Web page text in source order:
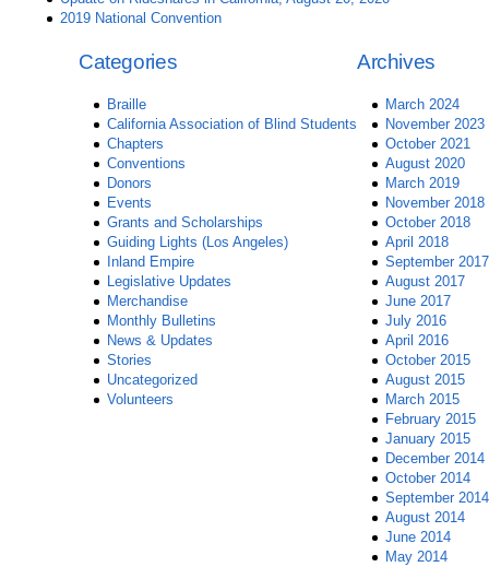
2019 National Convention
Archives
March 2024
November 2023
October 2021
August 2020
March 2019
November 2018
October 2018
April 2018
September 2017
August 2017
June 2017
July 2016
April 2016
October 2015
August 2015
March 2015
February 2015
January 2015
December 2014
October 2014
September 2014
August 2014
June 2014
May 2014
Categories
Braille
California Association of Blind Students
Chapters
Conventions
Donors
Events
Grants and Scholarships
Guiding Lights (Los Angeles)
Inland Empire
Legislative Updates
Merchandise
Monthly Bulletins
News & Updates
Stories
Uncategorized
Volunteers